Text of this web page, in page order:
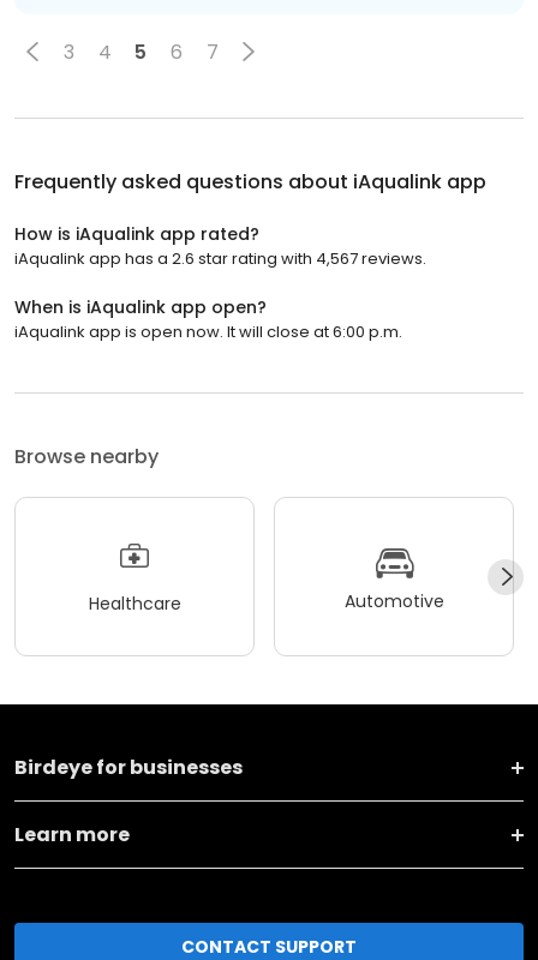
3 4 5 6 7
Frequently asked questions about iAqualink app
How is iAqualink app rated?
iAqualink app has a 2.6 star rating with 4,567 reviews.
When is iAqualink app open?
iAqualink app is open now. It will close at 6:00 p.m.
Browse nearby
Healthcare Automotive
Birdeye for businesses
Learn more
CONTACT SUPPORT